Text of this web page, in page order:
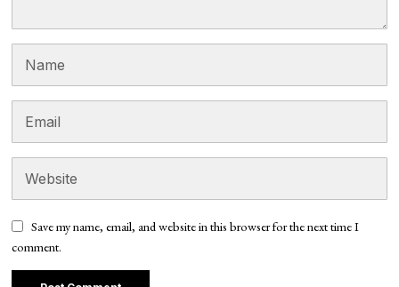
Save my name, email, and website in this browser for the next time I
comment.